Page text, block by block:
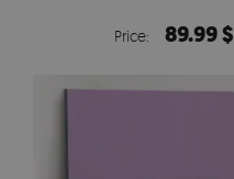
Price: 89.99 $